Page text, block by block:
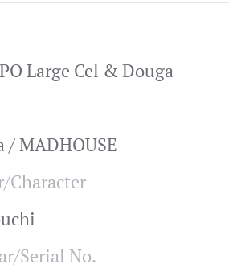
Large Cel & Douga
/ MADHOUSE
Character
Serial No.